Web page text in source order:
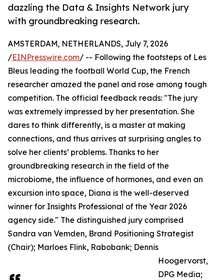
dazzling the Data & Insights Network jury
with groundbreaking research.
AMSTERDAM, NETHERLANDS, July 7, 2026
/EINPresswire.com/ -- Following the footsteps of Les
Bleus leading the football World Cup, the French
researcher amazed the panel and rose among tough
competition. The official feedback reads: "The jury
was extremely impressed by her presentation. She
dares to think differently, is a master at making
connections, and thus arrives at surprising angles to
solve her clients’ problems. Thanks to her
groundbreaking research in the field of the
microbiome, the influence of hormones, and even an
excursion into space, Diana is the well-deserved
winner for Insights Professional of the Year 2026
agency side." The distinguished jury comprised
Sandra van Vemden, Brand Positioning Strategist
(Chair); Marloes Flink, Rabobank; Dennis
Hoogervorst,
DPG Media;